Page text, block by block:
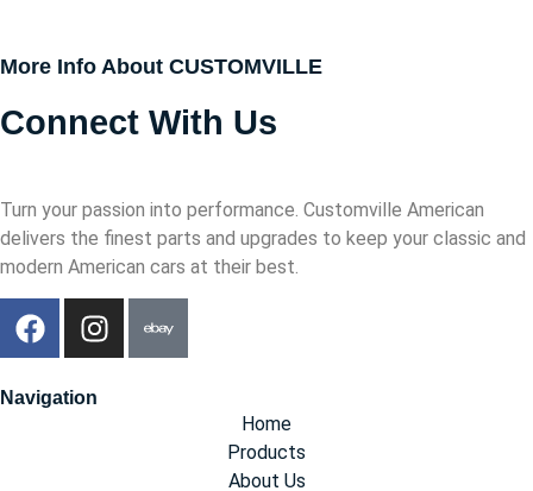
More Info About CUSTOMVILLE
Connect With Us
Turn your passion into performance. Customville American
delivers the finest parts and upgrades to keep your classic and
modern American cars at their best.
Navigation
Home
Products
About Us